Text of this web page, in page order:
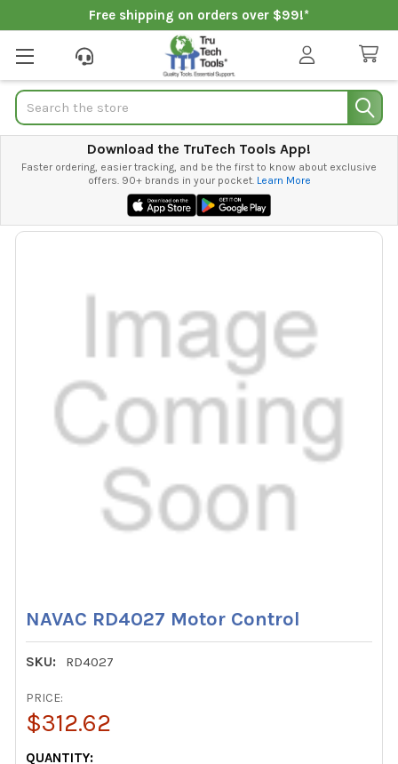
Free shipping on orders over $99!*
Search
Download the TruTech Tools App!
Faster ordering, easier tracking, and be the first to know about exclusive
offers. 90+ brands in your pocket. Learn More
NAVAC RD4027 Motor Control
SKU: RD4027
PRICE:
$312.62
CURRENT
QUANTITY: